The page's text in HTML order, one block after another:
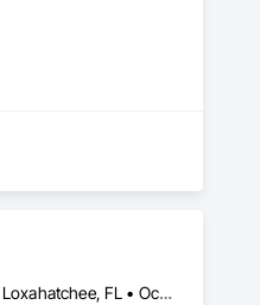
Boca Raton, FL • Boynton Beach, FL • Gulf Stream, FL • Juno Beach, FL • Jupiter Island, FL • Jupiter, FL • Loxahatchee, FL • Ocean Ridge, FL • Pompano Beach, FL • West Palm Beach, FL